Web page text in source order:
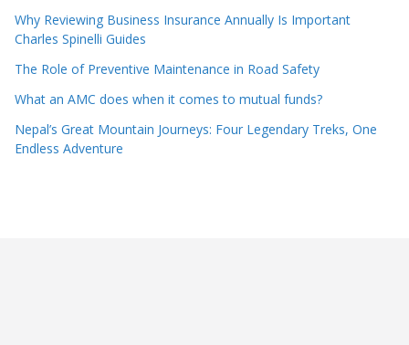
Why Reviewing Business Insurance Annually Is Important
Charles Spinelli Guides
The Role of Preventive Maintenance in Road Safety
What an AMC does when it comes to mutual funds?
Nepal’s Great Mountain Journeys: Four Legendary Treks, One
Endless Adventure